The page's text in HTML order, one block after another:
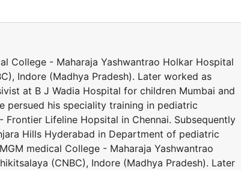
College - Maharaja Yashwantrao Holkar Hospital
Indore (Madhya Pradesh). Later worked as
at B J Wadia Hospital for children Mumbai and
persued his speciality training in pediatric
Lifeline Hopsital in Chennai. Subsequently
Hills Hyderabad in Department of pediatric
medical College - Maharaja Yashwantrao
(CNBC), Indore (Madhya Pradesh). Later